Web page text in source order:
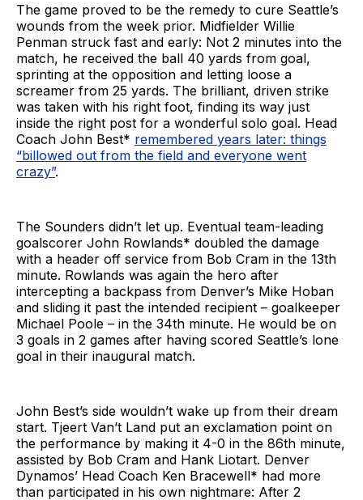
The game proved to be the remedy to cure Seattle’s
wounds from the week prior. Midfielder Willie
Penman struck fast and early: Not 2 minutes into the
match, he received the ball 40 yards from goal,
sprinting at the opposition and letting loose a
screamer from 25 yards. The brilliant, driven strike
was taken with his right foot, finding its way just
inside the right post for a wonderful solo goal. Head
Coach John Best* remembered years later: things
“billowed out from the field and everyone went
crazy”.
The Sounders didn’t let up. Eventual team-leading
goalscorer John Rowlands* doubled the damage
with a header off service from Bob Cram in the 13th
minute. Rowlands was again the hero after
intercepting a backpass from Denver’s Mike Hoban
and sliding it past the intended recipient – goalkeeper
Michael Poole – in the 34th minute. He would be on
3 goals in 2 games after having scored Seattle’s lone
goal in their inaugural match.
John Best’s side wouldn’t wake up from their dream
start. Tjeert Van’t Land put an exclamation point on
the performance by making it 4-0 in the 86th minute,
assisted by Bob Cram and Hank Liotart. Denver
Dynamos’ Head Coach Ken Bracewell* had more
than participated in his own nightmare: After 2